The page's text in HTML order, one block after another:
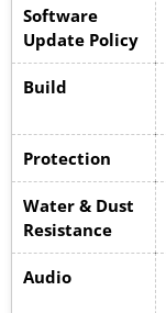
Software
Update Policy
Build
Protection
Water & Dust
Resistance
Audio